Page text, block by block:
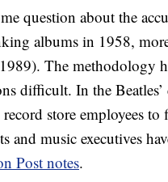
question about the
albums in 1958,
The methodology
difficult. In the
store employees
and music executives
Post notes.